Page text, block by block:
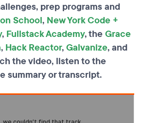
prep programs and
School, New York Code +
, Fullstack Academy, theGrace
, Hack Reactor,Galvanize, and
the video, listen to the
summary or transcript.